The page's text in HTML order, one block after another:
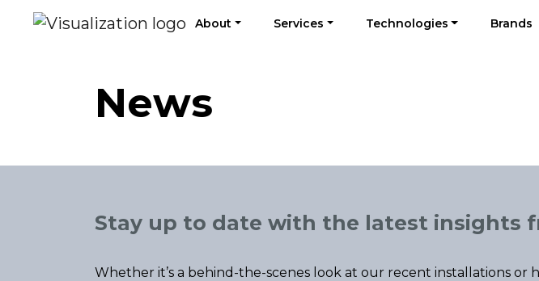
About Services Technologies Brands
News
Stay up to date with the latest insights
Whether it’s a behind-the-scenes look at our recent installations or